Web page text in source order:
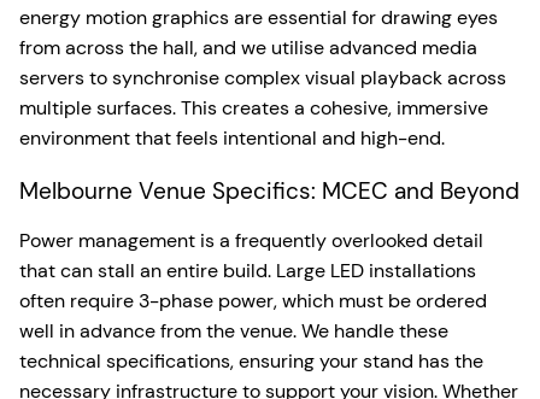
energy motion graphics are essential for drawing eyes
from across the hall, and we utilise advanced media
servers to synchronise complex visual playback across
multiple surfaces. This creates a cohesive, immersive
environment that feels intentional and high-end.
Melbourne Venue Specifics: MCEC and Beyond
Power management is a frequently overlooked detail
that can stall an entire build. Large LED installations
often require 3-phase power, which must be ordered
well in advance from the venue. We handle these
technical specifications, ensuring your stand has the
necessary infrastructure to support your vision. Whether